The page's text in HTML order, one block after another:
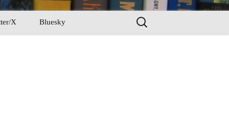
X Bluesky
Search
for: